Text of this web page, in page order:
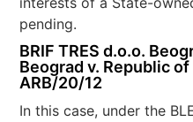
pending.
BRIF TRES d.o.o.
Beograd v. Republic of
ARB/20/12
In this case, under the